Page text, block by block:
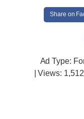
Share on
Ad Type:
| Views: